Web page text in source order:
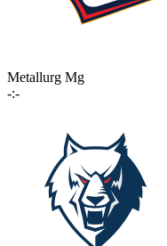
Metallurg Mg
-:-